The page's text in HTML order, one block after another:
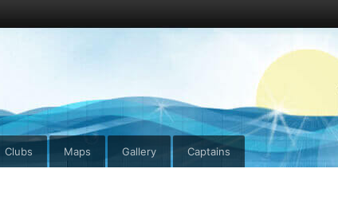
Clubs Maps Gallery Captains